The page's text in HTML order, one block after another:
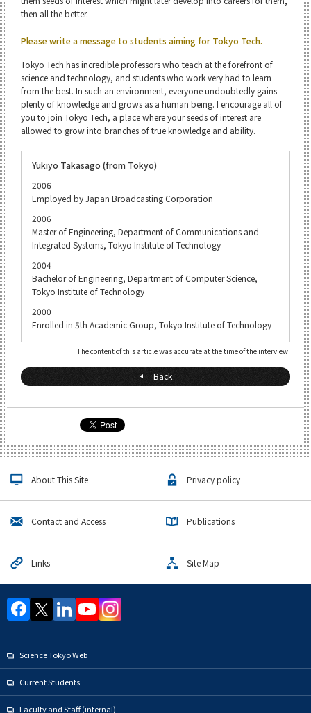
then all the better.
Please write a message to students aiming for Tokyo Tech.
Tokyo Tech has incredible professors who teach at the forefront of
science and technology, and students who work very had to learn
from the best. In such an environment, everyone undoubtedly gains
plenty of knowledge and grows as a human being. I encourage all of
you to join Tokyo Tech, a place where your seeds of interest are
allowed to grow into branches of true knowledge and ability.
Yukiyo Takasago (from Tokyo)
2006
Employed by Japan Broadcasting Corporation
2006
Master of Engineering, Department of Communications and
Integrated Systems, Tokyo Institute of Technology
2004
Bachelor of Engineering, Department of Computer Science,
Tokyo Institute of Technology
2000
Enrolled in 5th Academic Group, Tokyo Institute of Technology
The content of this article was accurate at the time of the interview.
Back
About This Site Privacy policy
Contact and Access Publications
Links Site Map
Science Tokyo Web
Current Students
Faculty and Staff (internal)